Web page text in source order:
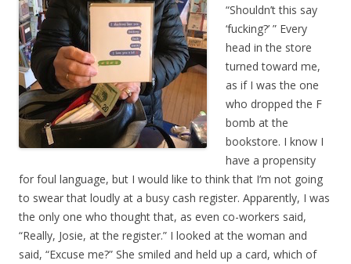
“Shouldn’t this say
‘fucking?’ ” Every
head in the store
turned toward me,
as if I was the one
who dropped the F
bomb at the
bookstore. I know I
have a propensity
for foul language, but I would like to think that I’m not going
to swear that loudly at a busy cash register. Apparently, I was
the only one who thought that, as even co-workers said,
“Really, Josie, at the register.” I looked at the woman and
said, “Excuse me?” She smiled and held up a card, which of